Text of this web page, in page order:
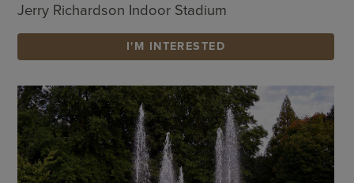
Jerry Richardson Indoor Stadium
I'M INTERESTED